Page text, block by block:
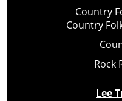
Country
Country
Rock
Lee